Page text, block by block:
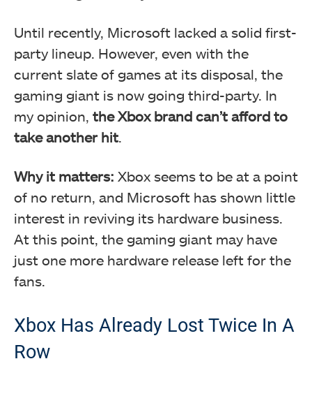
Until recently, Microsoft lacked a solid first-
party lineup. However, even with the
current slate of games at its disposal, the
gaming giant is now going third-party. In
my opinion, the Xbox brand can’t afford to
take another hit
Why it matters: Xbox seems to be at a point
of no return, and Microsoft has shown little
interest in reviving its hardware business.
At this point, the gaming giant may have
just one more hardware release left for the
fans.
Xbox Has Already Lost Twice In A
Row